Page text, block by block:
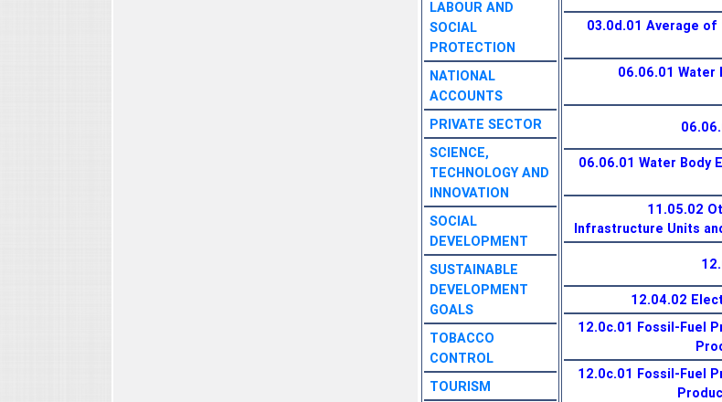
LABOUR AND
SOCIAL
PROTECTION
NATIONAL
ACCOUNTS
PRIVATE SECTOR
SCIENCE,
TECHNOLOGY AND
INNOVATION
SOCIAL
DEVELOPMENT
SUSTAINABLE
DEVELOPMENT
GOALS
TOBACCO
CONTROL
TOURISM
03.0d.01 Average of
06.06.01 Water
06.06.01 Water Body
11.05.02
Infrastructure Units
12.04.02
12.0c.01 Fossil-Fuel
12.0c.01 Fossil-Fuel